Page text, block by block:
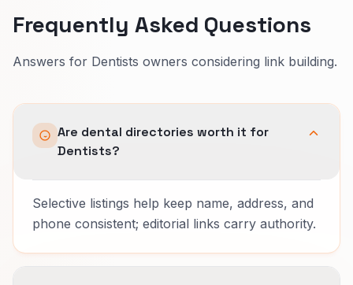
Frequently Asked Questions
Answers for Dentists owners considering link building.
Are dental directories worth it for
Dentists?
Selective listings help keep name, address, and
phone consistent; editorial links carry authority.